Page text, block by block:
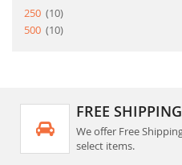
250
10item
500
10item
FREE SHIPPING
We offer Free
select items.